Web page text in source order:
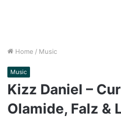
Home / Music
Music
Kizz Daniel –
Olamide, Falz &